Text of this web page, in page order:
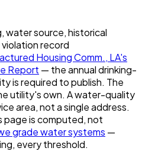
water source, historical
record
Housing Comm., LA's
Report — the annual drinking-
is required to publish. The
utility's own. A water-quality
area, not a single address.
is computed, not
grade water systems —
every threshold.